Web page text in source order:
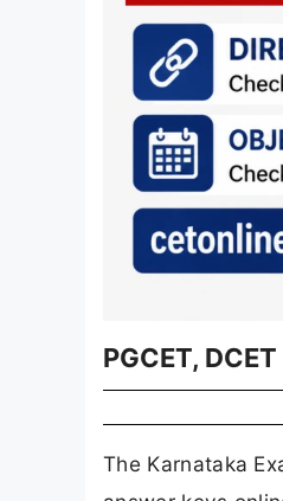
PGCET,
The Karnataka